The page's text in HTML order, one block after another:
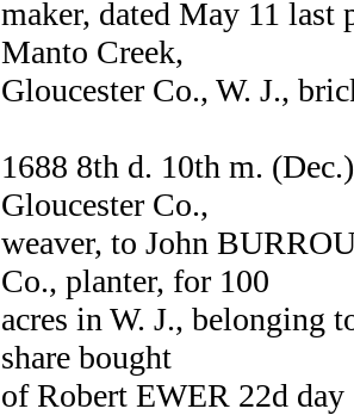
maker, dated May 11
Manto Creek,
Gloucester Co., W. J.,
1688 8th d. 10th m.
Gloucester Co.,
weaver, to John
Co., planter, for 100
acres in W. J., belonging
share bought
of Robert EWER 22d